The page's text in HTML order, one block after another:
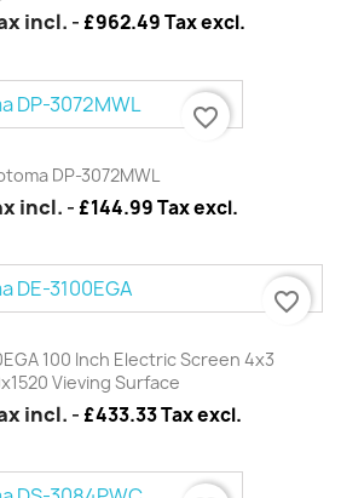
incl. - £962.49 Tax excl.
DP-3072MWL
incl. - £144.99 Tax excl.
favorite_border
100 Inch Electric Screen 4x3
Vieving Surface
incl. - £433.33 Tax excl.
favorite_border